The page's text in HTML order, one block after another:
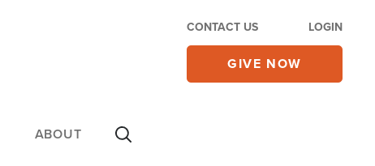
CONTACT US LOGIN
GIVE NOW
ABOUT